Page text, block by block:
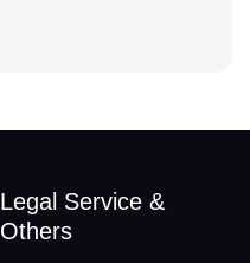
Legal Service &
Others